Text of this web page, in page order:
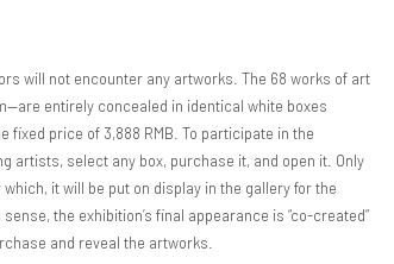
will not encounter any artworks. The 68 works of art
entirely concealed in identical white boxes
fixed price of 3,888 RMB. To participate in the
artists, select any box, purchase it, and open it. Only
it will be put on display in the gallery for the
the exhibition’s final appearance is “co-created”
and reveal the artworks.